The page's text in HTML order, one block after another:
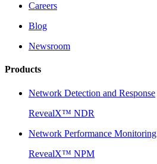
Careers
Blog
Newsroom
Products
Network Detection and Response
RevealX™ NDR
Network Performance Monitoring
RevealX™ NPM